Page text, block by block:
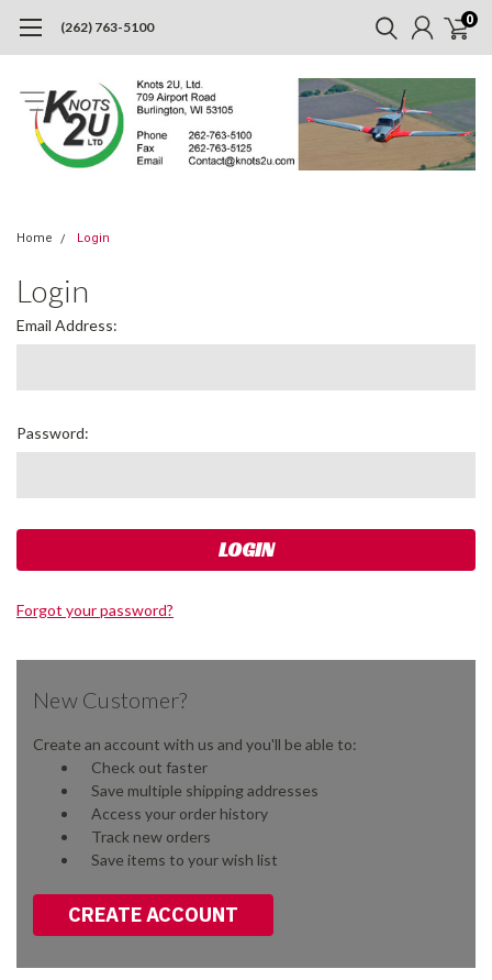
(262) 763-5100 0
Home Login
Login
Email Address:
Password:
Forgot your password?
New Customer?
Create an account with us and you'll be able to:
Check out faster
Save multiple shipping addresses
Access your order history
Track new orders
Save items to your wish list
CREATE ACCOUNT